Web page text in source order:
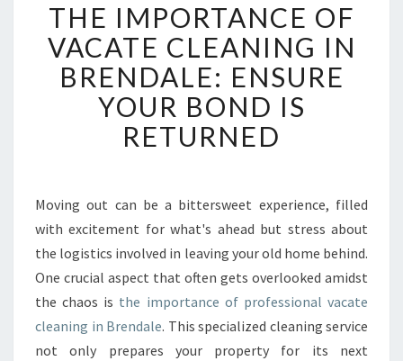
H
E
I
M
P
O
R
C
E
O
F
A
C
A
THE IMPORTANCE OF
VACATE CLEANING IN
BRENDALE: ENSURE
YOUR BOND IS
RETURNED
Moving out can be a bittersweet experience, filled
with excitement for what's ahead but stress about
the logistics involved in leaving your old home behind.
One crucial aspect that often gets overlooked amidst
the chaos is the importance of professional vacate
cleaning in Brendale. This specialized cleaning service
not only prepares your property for its next